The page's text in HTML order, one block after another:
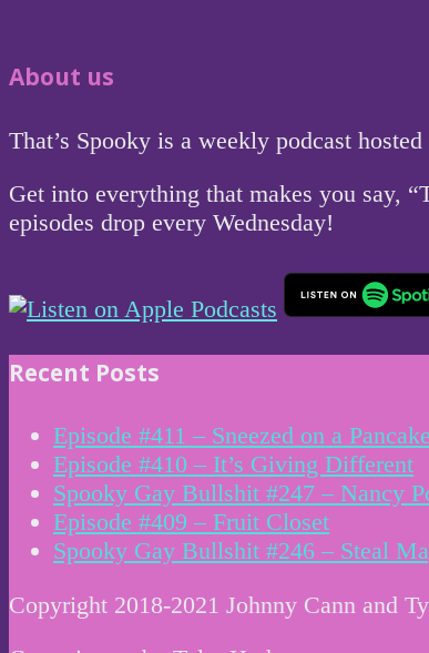
About us
That’s Spooky is a weekly podcast
Get into everything that makes you say,
episodes drop every Wednesday!
Recent Posts
Episode #411 – Sneezed on a Pancake
Episode #410 – It’s Giving Different
Spooky Gay Bullshit #247 – Nancy
Episode #409 – Fruit Closet
Spooky Gay Bullshit #246 – Steal
Copyright 2018-2021 Johnny Cann and